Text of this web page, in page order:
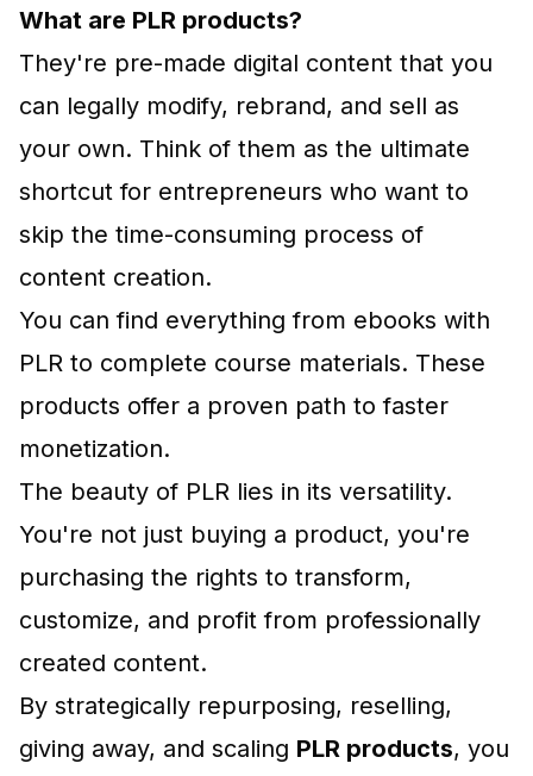
What are PLR products?
They're pre-made digital content that you
can legally modify, rebrand, and sell as
your own. Think of them as the ultimate
shortcut for entrepreneurs who want to
skip the time-consuming process of
content creation.
You can find everything from ebooks with
PLR to complete course materials. These
products offer a proven path to faster
monetization.
The beauty of PLR lies in its versatility.
You're not just buying a product, you're
purchasing the rights to transform,
customize, and profit from professionally
created content.
By strategically repurposing, reselling,
giving away, and scaling PLR products, you